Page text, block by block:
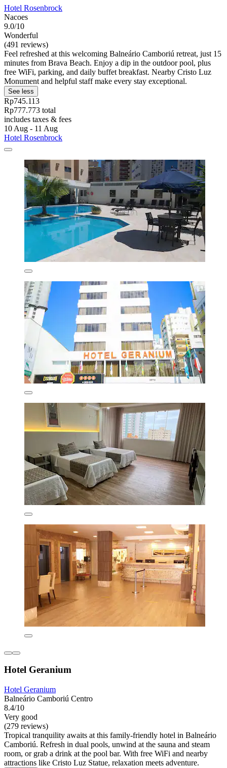
Hotel Rosenbrock
Nacoes
9.0/10
Wonderful
(491 reviews)
Feel refreshed at this welcoming Balneário Camboriú retreat, just 15
minutes from Brava Beach. Enjoy a dip in the outdoor pool, plus
free WiFi, parking, and daily buffet breakfast. Nearby Cristo Luz
Monument and helpful staff make every stay exceptional.
See less
Rp745.113
Rp777.773 total
includes taxes & fees
10 Aug - 11 Aug
Hotel Rosenbrock
Hotel Geranium
Hotel Geranium
Balneário Camboriú Centro
8.4/10
Very good
(279 reviews)
Tropical tranquility awaits at this family-friendly hotel in Balneário
Camboriú. Refresh in dual pools, unwind at the sauna and steam
room, or grab a drink at the pool bar. With free WiFi and nearby
attractions like Cristo Luz Statue, relaxation meets adventure.